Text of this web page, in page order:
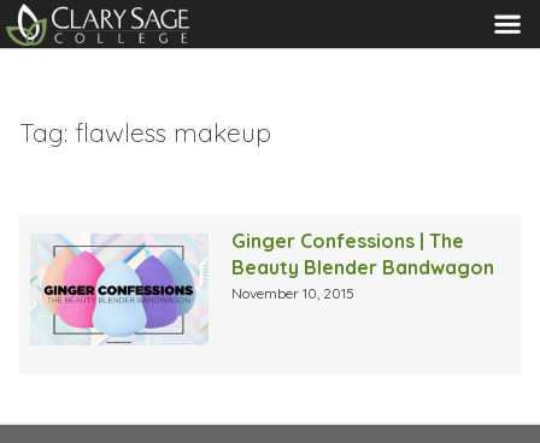
MENU
Tag: flawless makeup
Ginger Confessions | The
Beauty Blender Bandwagon
November 10, 2015